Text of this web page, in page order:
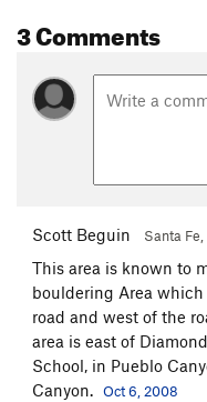
3 Comments
Scott Beguin Santa
This area is known to
bouldering Area
road and west of the
area is east of
School, in Pueblo
Canyon.
Oct 6, 2008